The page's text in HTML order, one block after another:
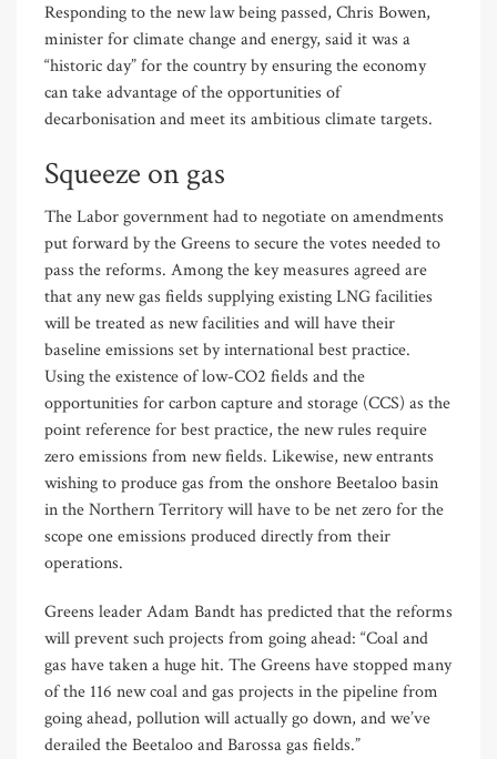
Responding to the new law being passed, Chris Bowen,
minister for climate change and energy, said it was a
“historic day” for the country by ensuring the economy
can take advantage of the opportunities of
decarbonisation and meet its ambitious climate targets.
Squeeze on gas
The Labor government had to negotiate on amendments
put forward by the Greens to secure the votes needed to
pass the reforms. Among the key measures agreed are
that any new gas fields supplying existing LNG facilities
will be treated as new facilities and will have their
baseline emissions set by international best practice.
Using the existence of low-CO2 fields and the
opportunities for carbon capture and storage (CCS) as the
point reference for best practice, the new rules require
zero emissions from new fields. Likewise, new entrants
wishing to produce gas from the onshore Beetaloo basin
in the Northern Territory will have to be net zero for the
scope one emissions produced directly from their
operations.
Greens leader Adam Bandt has predicted that the reforms
will prevent such projects from going ahead: “Coal and
gas have taken a huge hit. The Greens have stopped many
of the 116 new coal and gas projects in the pipeline from
going ahead, pollution will actually go down, and we’ve
derailed the Beetaloo and Barossa gas fields.”